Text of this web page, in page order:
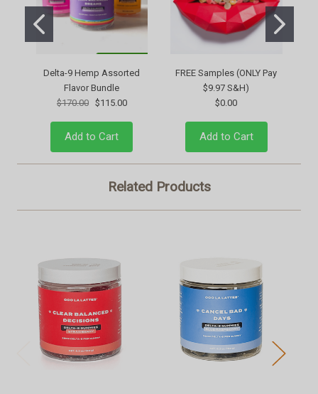
Delta-9 Hemp Assorted
Flavor Bundle
$170.00
$115.00
Add to Cart
FREE Samples (ONLY Pay
$9.97 S&H)
$0.00
Add to Cart
Related Products